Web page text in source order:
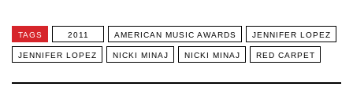
TAGS 2011 AMERICAN MUSIC AWARDS JENNIFER LOPEZ
JENNIFER LOPEZ NICKI MINAJ NICKI MINAJ RED CARPET